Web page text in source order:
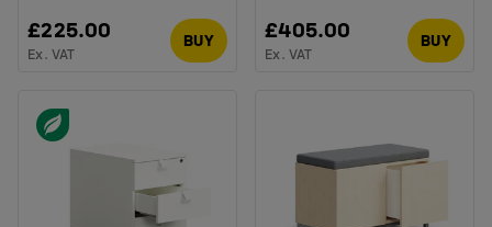
£225.00
Ex. VAT
BUY £405.00
Ex. VAT
BUY